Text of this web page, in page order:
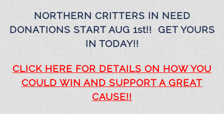
NORTHERN CRITTERS IN NEED
DONATIONS START AUG 1st!! GET YOURS
IN TODAY!!
CLICK HERE FOR DETAILS ON HOW YOU
COULD WIN AND SUPPORT A GREAT
CAUSE!!